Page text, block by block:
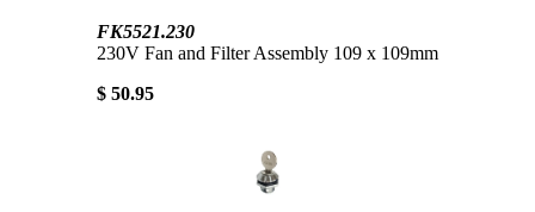
FK5521.230
230V Fan and Filter Assembly 109 x 109mm
$ 50.95